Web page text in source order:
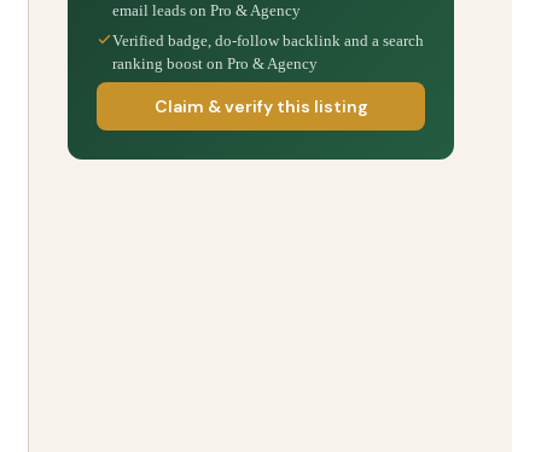
email leads on Pro & Agency
Verified badge, do-follow backlink and a search
ranking boost on Pro & Agency
Claim & verify this listing